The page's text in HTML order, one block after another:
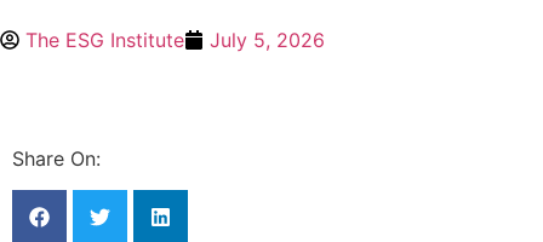
The ESG Institute July 5, 2026
Share On: